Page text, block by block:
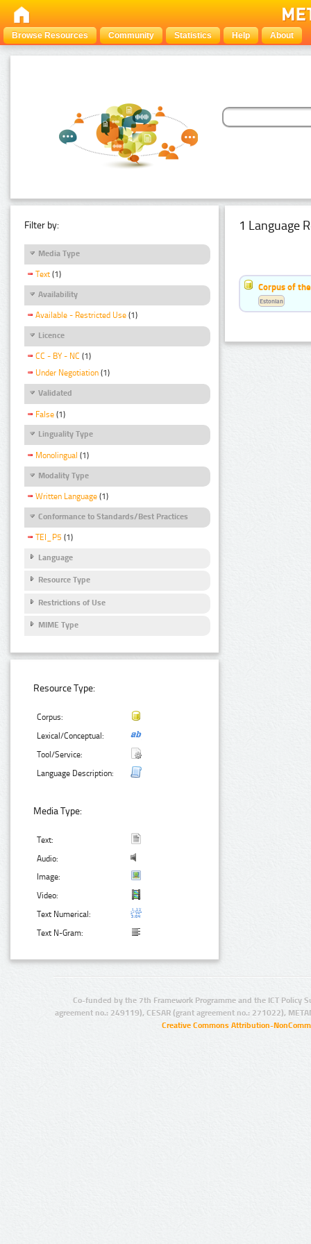
Browse Resources Community Statistics Help About
Filter by:
Media Type
Text (1)
Availability
Available - Restricted Use (1)
Licence
CC - BY - NC (1)
Under Negotiation (1)
Validated
False (1)
Linguality Type
Monolingual (1)
Modality Type
Written Language (1)
Conformance to Standards/Best Practices
TEI_P5 (1)
Language
Resource Type
Restrictions of Use
MIME Type
Resource Type:
Corpus:
Lexical/Conceptual:
Tool/Service:
Language Description:
Media Type:
Text:
Audio:
Image:
Video:
Text Numerical:
Text N-Gram:
1 Language
Corpus of
Estonian
Co-funded by the 7th Framework Programme and the ICT Policy
agreement no.: 249119), CESAR (grant agreement no.: 271022),
Creative Commons Attribution-